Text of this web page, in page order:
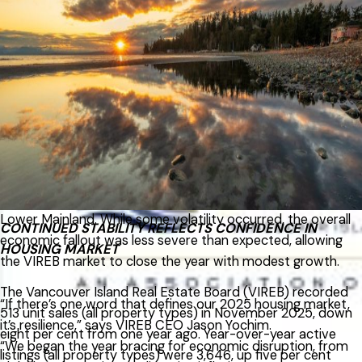
December, up from 829 one year ago. VIREB’s inventory of
condo apartments was 319 last month, increasing from the
271 properties listed in December 2024. There were 259
row/townhouses for sale last month compared to 195 the
previous year.
Despite early economic headwinds in 2025, including
inflation concerns and uncertainty around global trade,
VIREB’s housing market proved notably resilient, particularly
when compared with conditions in Vancouver and the
Lower Mainland. While some volatility occurred, the overall
economic fallout was less severe than expected, allowing
the VIREB market to close the year with modest growth.
“If there’s one word that defines our 2025 housing market,
it’s resilience,” says VIREB CEO Jason Yochim.
“We began the year bracing for economic disruption, from
CONTINUED STABILITY REFLECTS CONFIDENCE IN
HOUSING MARKET
The Vancouver Island Real Estate Board (VIREB) recorded
513 unit sales (all property types) in November 2025, down
eight per cent from one year ago. Year-over-year active
listings (all property types) were 3,646, up five per cent